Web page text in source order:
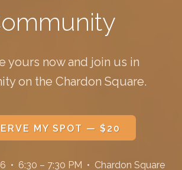
yours now and join us in
on the Chardon Square.
MY SPOT — $20
• 6:30 – 7:30 PM • Chardon Square